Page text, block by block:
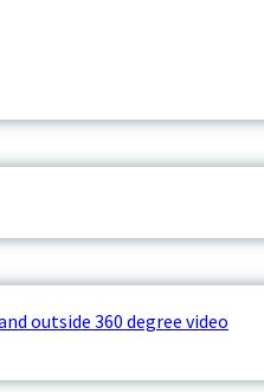
outside 360 degree video